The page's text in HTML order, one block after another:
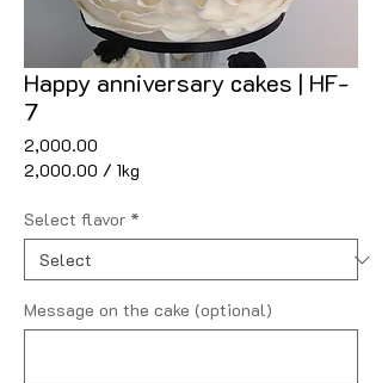
Happy anniversary cakes | HF-
7
₹2,000.00
₹2,000.00 / 1kg
per
1
Kilogram
Select flavor *
Message on the cake (optional)